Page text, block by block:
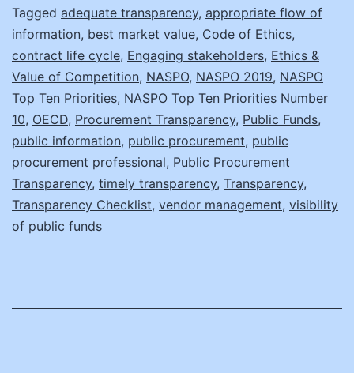
to
Transparency!
Tagged adequate transparency, appropriate flow of
information, best market value, Code of Ethics,
contract life cycle, Engaging stakeholders, Ethics &
Value of Competition, NASPO, NASPO 2019, NASPO
Top Ten Priorities, NASPO Top Ten Priorities Number
10, OECD, Procurement Transparency, Public Funds,
public information, public procurement, public
procurement professional, Public Procurement
Transparency, timely transparency, Transparency,
Transparency Checklist, vendor management, visibility
of public funds